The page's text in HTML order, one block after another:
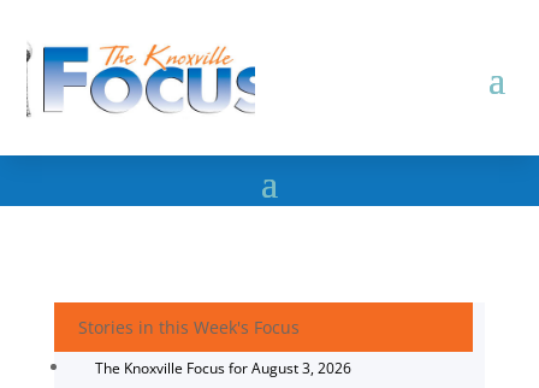
Stories in this Week's Focus
The Knoxville Focus for August 3, 2026